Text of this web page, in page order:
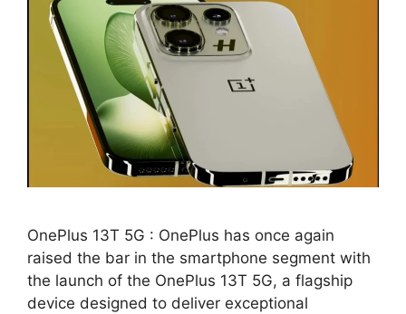
OnePlus 13T 5G : OnePlus has once again
raised the bar in the smartphone segment with
the launch of the OnePlus 13T 5G, a flagship
device designed to deliver exceptional